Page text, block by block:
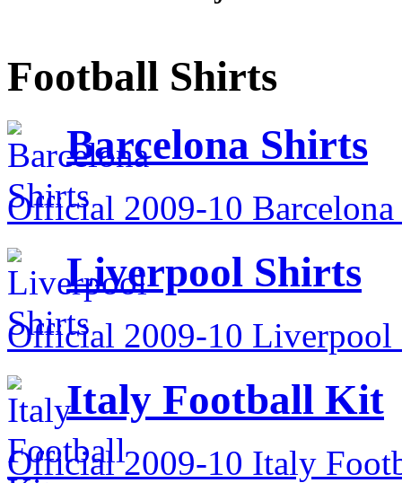
Football Shirts
Barcelona Shirts
Official 2009-10
Liverpool Shirts
Official 2009-10
Italy Football Kit
Official 2009-10 Italy